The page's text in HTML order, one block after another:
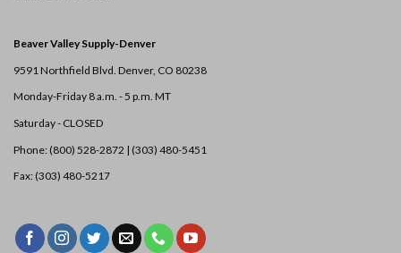
Beaver Valley Supply-Denver
9591 Northfield Blvd. Denver, CO 80238
Monday-Friday 8 a.m. - 5 p.m. MT
Saturday - CLOSED
Phone: (800) 528-2872 | (303) 480-5451
Fax: (303) 480-5217